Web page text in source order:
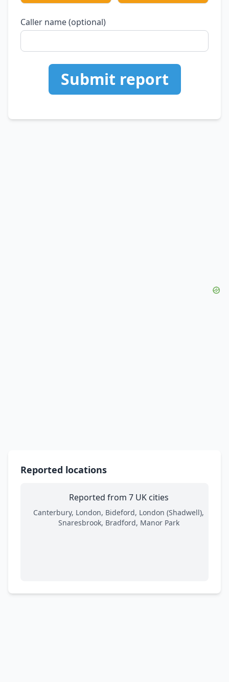
Caller name (optional)
Submit report
Reported locations
Reported from 7 UK cities
Canterbury, London, Bideford, London (Shadwell),
Snaresbrook, Bradford, Manor Park